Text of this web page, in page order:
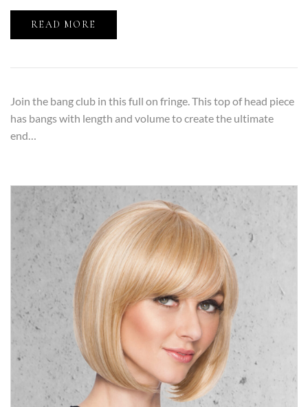
READ MORE
Join the bang club in this full on fringe. This top of head piece
has bangs with length and volume to create the ultimate
end…